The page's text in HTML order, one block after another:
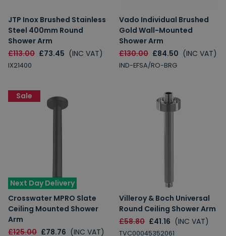
JTP Inox Brushed Stainless
Steel 400mm Round
Shower Arm
£113.00 £73.45 (INC VAT)
IX21400
Vado Individual Brushed
Gold Wall-Mounted
Shower Arm
£130.00 £84.50 (INC VAT)
IND-EFSA/RO-BRG
Next Day Delivery
Crosswater MPRO Slate
Ceiling Mounted Shower
Arm
£125.00 £78.76 (INC VAT)
Sale
Villeroy & Boch Universal
Round Ceiling Shower Arm
£58.80 £41.16 (INC VAT)
TVC00045352061